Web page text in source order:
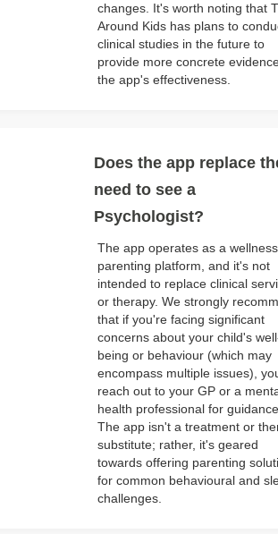
changes. It's worth noting that
Around Kids has plans to
clinical studies in the future to
provide more concrete
the app's effectiveness.
Does the app replace
need to see a
Psychologist?
The app operates as a
parenting platform, and it's not
intended to replace clinical
or therapy. We strongly
that if you're facing significant
concerns about your child's
being or behaviour (which may
encompass multiple issues),
reach out to your GP or a
health professional for guidance.
The app isn't a treatment or
substitute; rather, it's geared
towards offering parenting
for common behavioural and
challenges.